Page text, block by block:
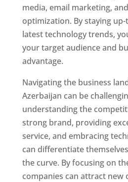
media, email marketing,
optimization. By staying
latest technology trends,
your target audience and
advantage.
Navigating the business
Azerbaijan can be
understanding the
strong brand, providing
service, and embracing
can differentiate
the curve. By focusing on
companies can attract new